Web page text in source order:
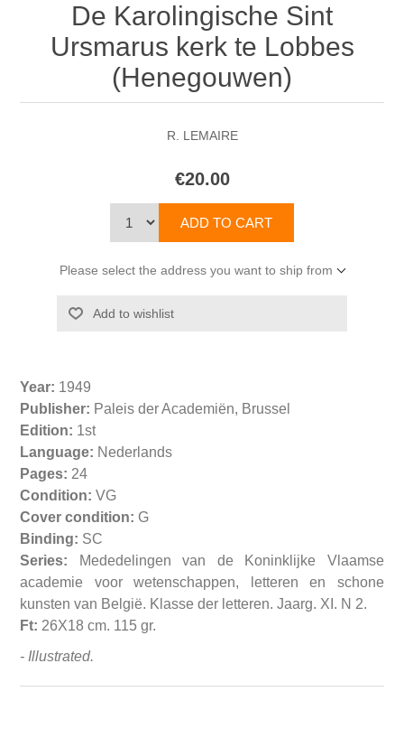
De Karolingische Sint
Ursmarus kerk te Lobbes
(Henegouwen)
R. LEMAIRE
€20.00
Please select the address you want to ship from
Year: 1949
Publisher: Paleis der Academiën, Brussel
Edition: 1st
Language: Nederlands
Pages: 24
Condition: VG
Cover condition: G
Binding: SC
Series: Mededelingen van de Koninklijke Vlaamse
academie voor wetenschappen, letteren en schone
kunsten van België. Klasse der letteren. Jaarg. XI. N 2.
Ft: 26X18 cm. 115 gr.
- Illustrated.